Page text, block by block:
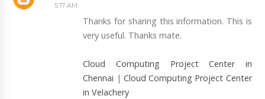
5:17 AM
Thanks for sharing this information. This is
very useful. Thanks mate.
Cloud Computing Project Center in
Chennai | Cloud Computing Project Center
in Velachery